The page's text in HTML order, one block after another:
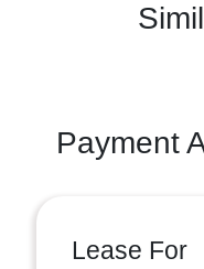
Payment
Lease For